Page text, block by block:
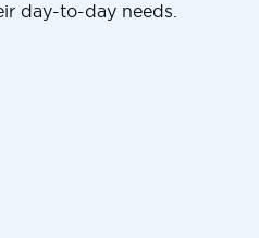
day-to-day needs.